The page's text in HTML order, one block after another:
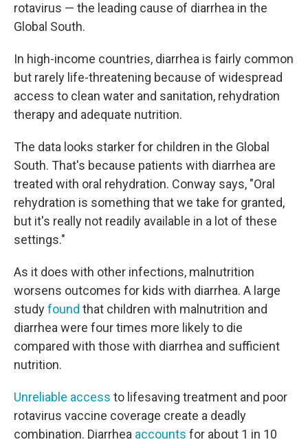
rotavirus — the leading cause of diarrhea in the
Global South.
In high-income countries, diarrhea is fairly common
but rarely life-threatening because of widespread
access to clean water and sanitation, rehydration
therapy and adequate nutrition.
The data looks starker for children in the Global
South. That's because patients with diarrhea are
treated with oral rehydration. Conway says, "Oral
rehydration is something that we take for granted,
but it's really not readily available in a lot of these
settings."
As it does with other infections, malnutrition
worsens outcomes for kids with diarrhea. A large
studyfound that children with malnutrition and
diarrhea were four times more likely to die
compared with those with diarrhea and sufficient
nutrition.
Unreliable access to lifesaving treatment and poor
rotavirus vaccine coverage create a deadly
combination. Diarrhea accounts for about 1 in 10